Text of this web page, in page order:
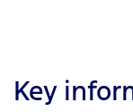
Key